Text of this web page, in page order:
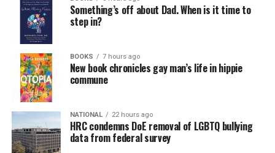
“I think there’s a lot of fears with the present
administration of losing certain rights. And you know,
Bonnie was a big advocate for marriage equality. I want
to continue that, and you know, make sure that
legislation that protects that is in place,” Tichy said.
Beyond specific policy priorities, Tichy said preserving
LGBTQ representation in the General Assembly was
equally important.
Something’s off about Dad. When is it time to
step in?
BOOKS 7 hours ago
New book chronicles gay man’s life in hippie
commune
NATIONAL 22 hours ago
HRC condemns DoE removal of LGBTQ bullying
data from federal survey